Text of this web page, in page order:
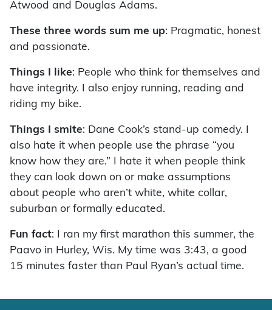
Atwood and Douglas Adams.
These three words sum me up: Pragmatic, honest
and passionate.
Things I like: People who think for themselves and
have integrity. I also enjoy running, reading and
riding my bike.
Things I smite: Dane Cook’s stand-up comedy. I
also hate it when people use the phrase “you
know how they are.” I hate it when people think
they can look down on or make assumptions
about people who aren’t white, white collar,
suburban or formally educated.
Fun fact: I ran my first marathon this summer, the
Paavo in Hurley, Wis. My time was 3:43, a good
15 minutes faster than Paul Ryan’s actual time.